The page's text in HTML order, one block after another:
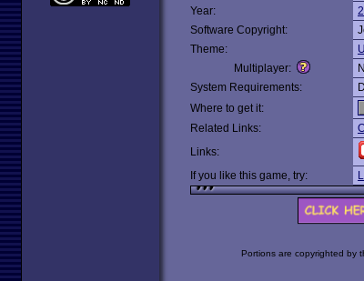
Year:
Software Copyright:
Theme:
Multiplayer:
System Requirements:
Where to get it:
Related Links:
Links:
If you like this game, try:
Portions are copyrighted by